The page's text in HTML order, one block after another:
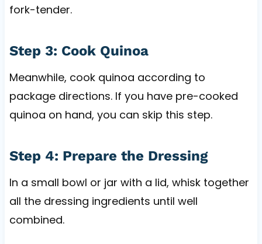
fork-tender.
Step 3: Cook Quinoa
Meanwhile, cook quinoa according to
package directions. If you have pre-cooked
quinoa on hand, you can skip this step.
Step 4: Prepare the Dressing
In a small bowl or jar with a lid, whisk together
all the dressing ingredients until well
combined.